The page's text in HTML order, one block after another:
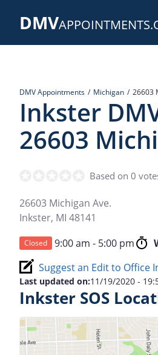
DMV
DMV Appointments Michigan 26603
Inkster
26603
Based on 0
26603 Michigan Ave.
Inkster, MI 48141
Closed 9:00 am - 5:00 pm
Suggest an Edit to Office
Last updated on:11/19/2020 -
Inkster SOS